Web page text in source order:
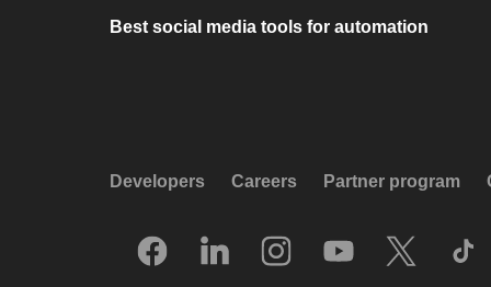
Best social media tools for automation
Developers Careers Partner program